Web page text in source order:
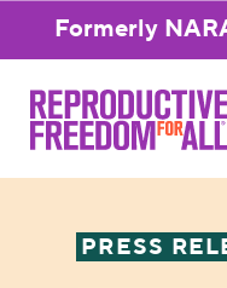
Formerly
PRESS